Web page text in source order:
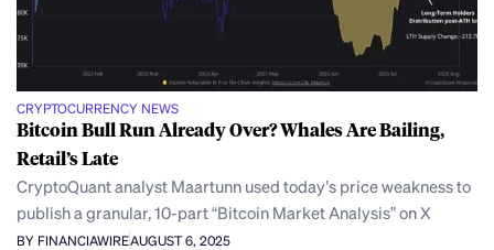
CRYPTOCURRENCY NEWS
Bitcoin Bull Run Already Over? Whales Are Bailing,
Retail’s Late
CryptoQuant analyst Maartunn used today’s price weakness to
publish a granular, 10-part “Bitcoin Market Analysis” on X
BY FINANCIAWIREAUGUST 6, 2025